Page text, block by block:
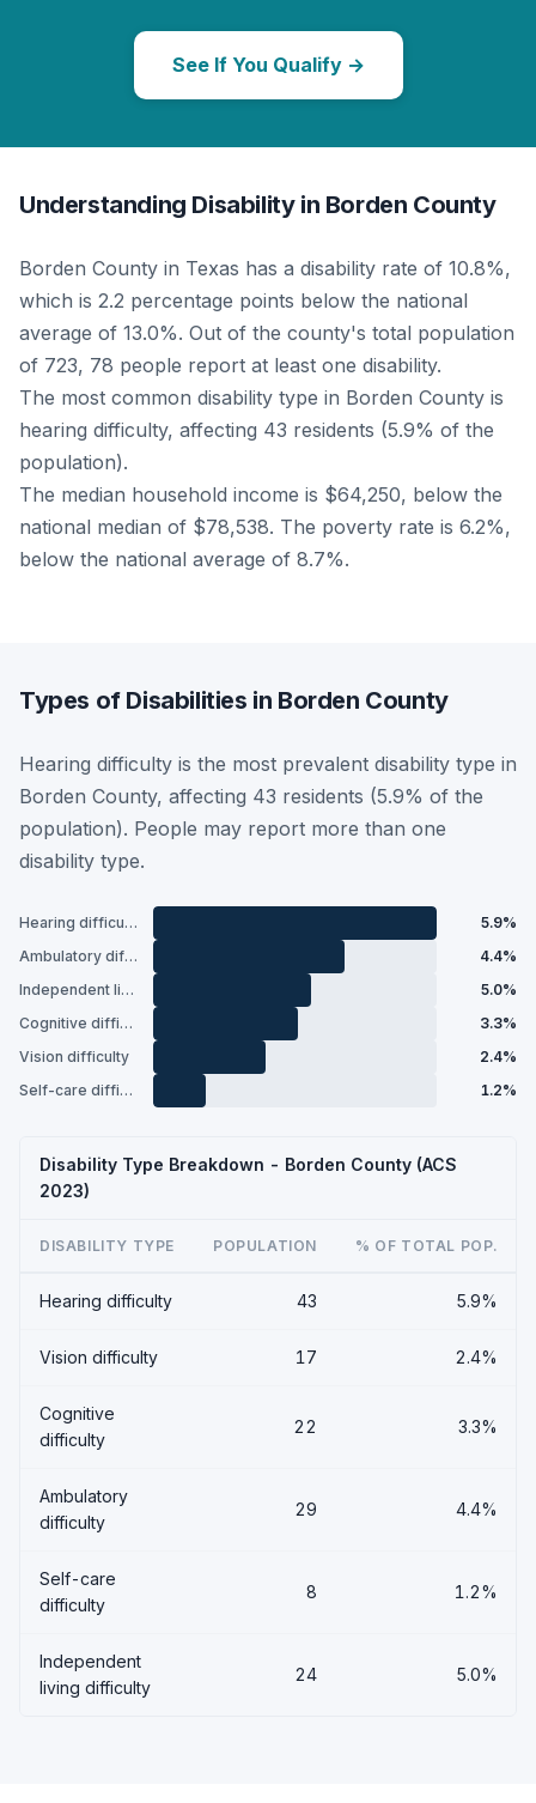
See If You Qualify →
Understanding Disability in Borden County
Borden County in Texas has a disability rate of 10.8%,
which is 2.2 percentage points below the national
average of 13.0%. Out of the county's total population
of 723, 78 people report at least one disability.
The most common disability type in Borden County is
hearing difficulty, affecting 43 residents (5.9% of the
population).
The median household income is $64,250, below the
national median of $78,538. The poverty rate is 6.2%,
below the national average of 8.7%.
Types of Disabilities in Borden County
Hearing difficulty is the most prevalent disability type in
Borden County, affecting 43 residents (5.9% of the
population). People may report more than one
disability type.
Hearing difficulty
5.9%
Ambulatory difficulty
4.4%
Independent living difficulty
5.0%
Cognitive difficulty
3.3%
Vision difficulty
2.4%
Self-care difficulty
1.2%
Disability Type Breakdown - Borden County (ACS
2023)
DISABILITY TYPE POPULATION % OF TOTAL POP.
Hearing difficulty 43 5.9%
Vision difficulty 17 2.4%
Cognitive
difficulty
22 3.3%
Ambulatory
difficulty
29 4.4%
Self-care
difficulty
8 1.2%
Independent
living difficulty
24 5.0%